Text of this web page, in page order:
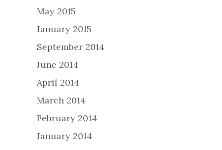
May 2015
January 2015
September 2014
June 2014
April 2014
March 2014
February 2014
January 2014